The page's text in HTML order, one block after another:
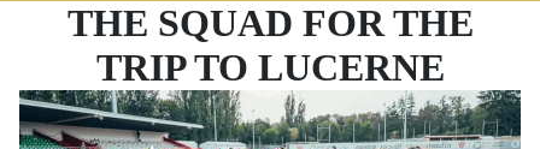
THE SQUAD FOR THE
TRIP TO LUCERNE